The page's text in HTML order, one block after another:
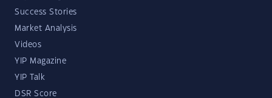
Success Stories
Market Analysis
Videos
YIP Magazine
YIP Talk
DSR Score